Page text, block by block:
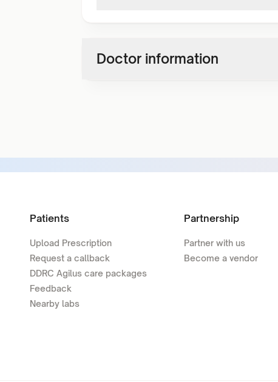
Doctor information
Patients
Upload Prescription
Request a callback
DDRC Agilus care packages
Feedback
Nearby labs
Partnership
Partner with us
Become a vendor